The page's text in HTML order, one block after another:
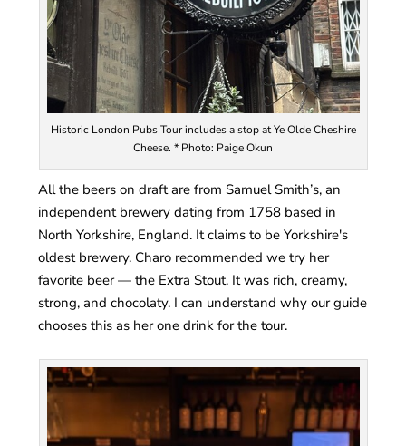
Historic London Pubs Tour includes a stop at Ye Olde Cheshire
Cheese. * Photo: Paige Okun
All the beers on draft are from Samuel Smith’s, an
independent brewery dating from 1758 based in
North Yorkshire, England. It claims to be Yorkshire's
oldest brewery. Charo recommended we try her
favorite beer — the Extra Stout. It was rich, creamy,
strong, and chocolaty. I can understand why our guide
chooses this as her one drink for the tour.